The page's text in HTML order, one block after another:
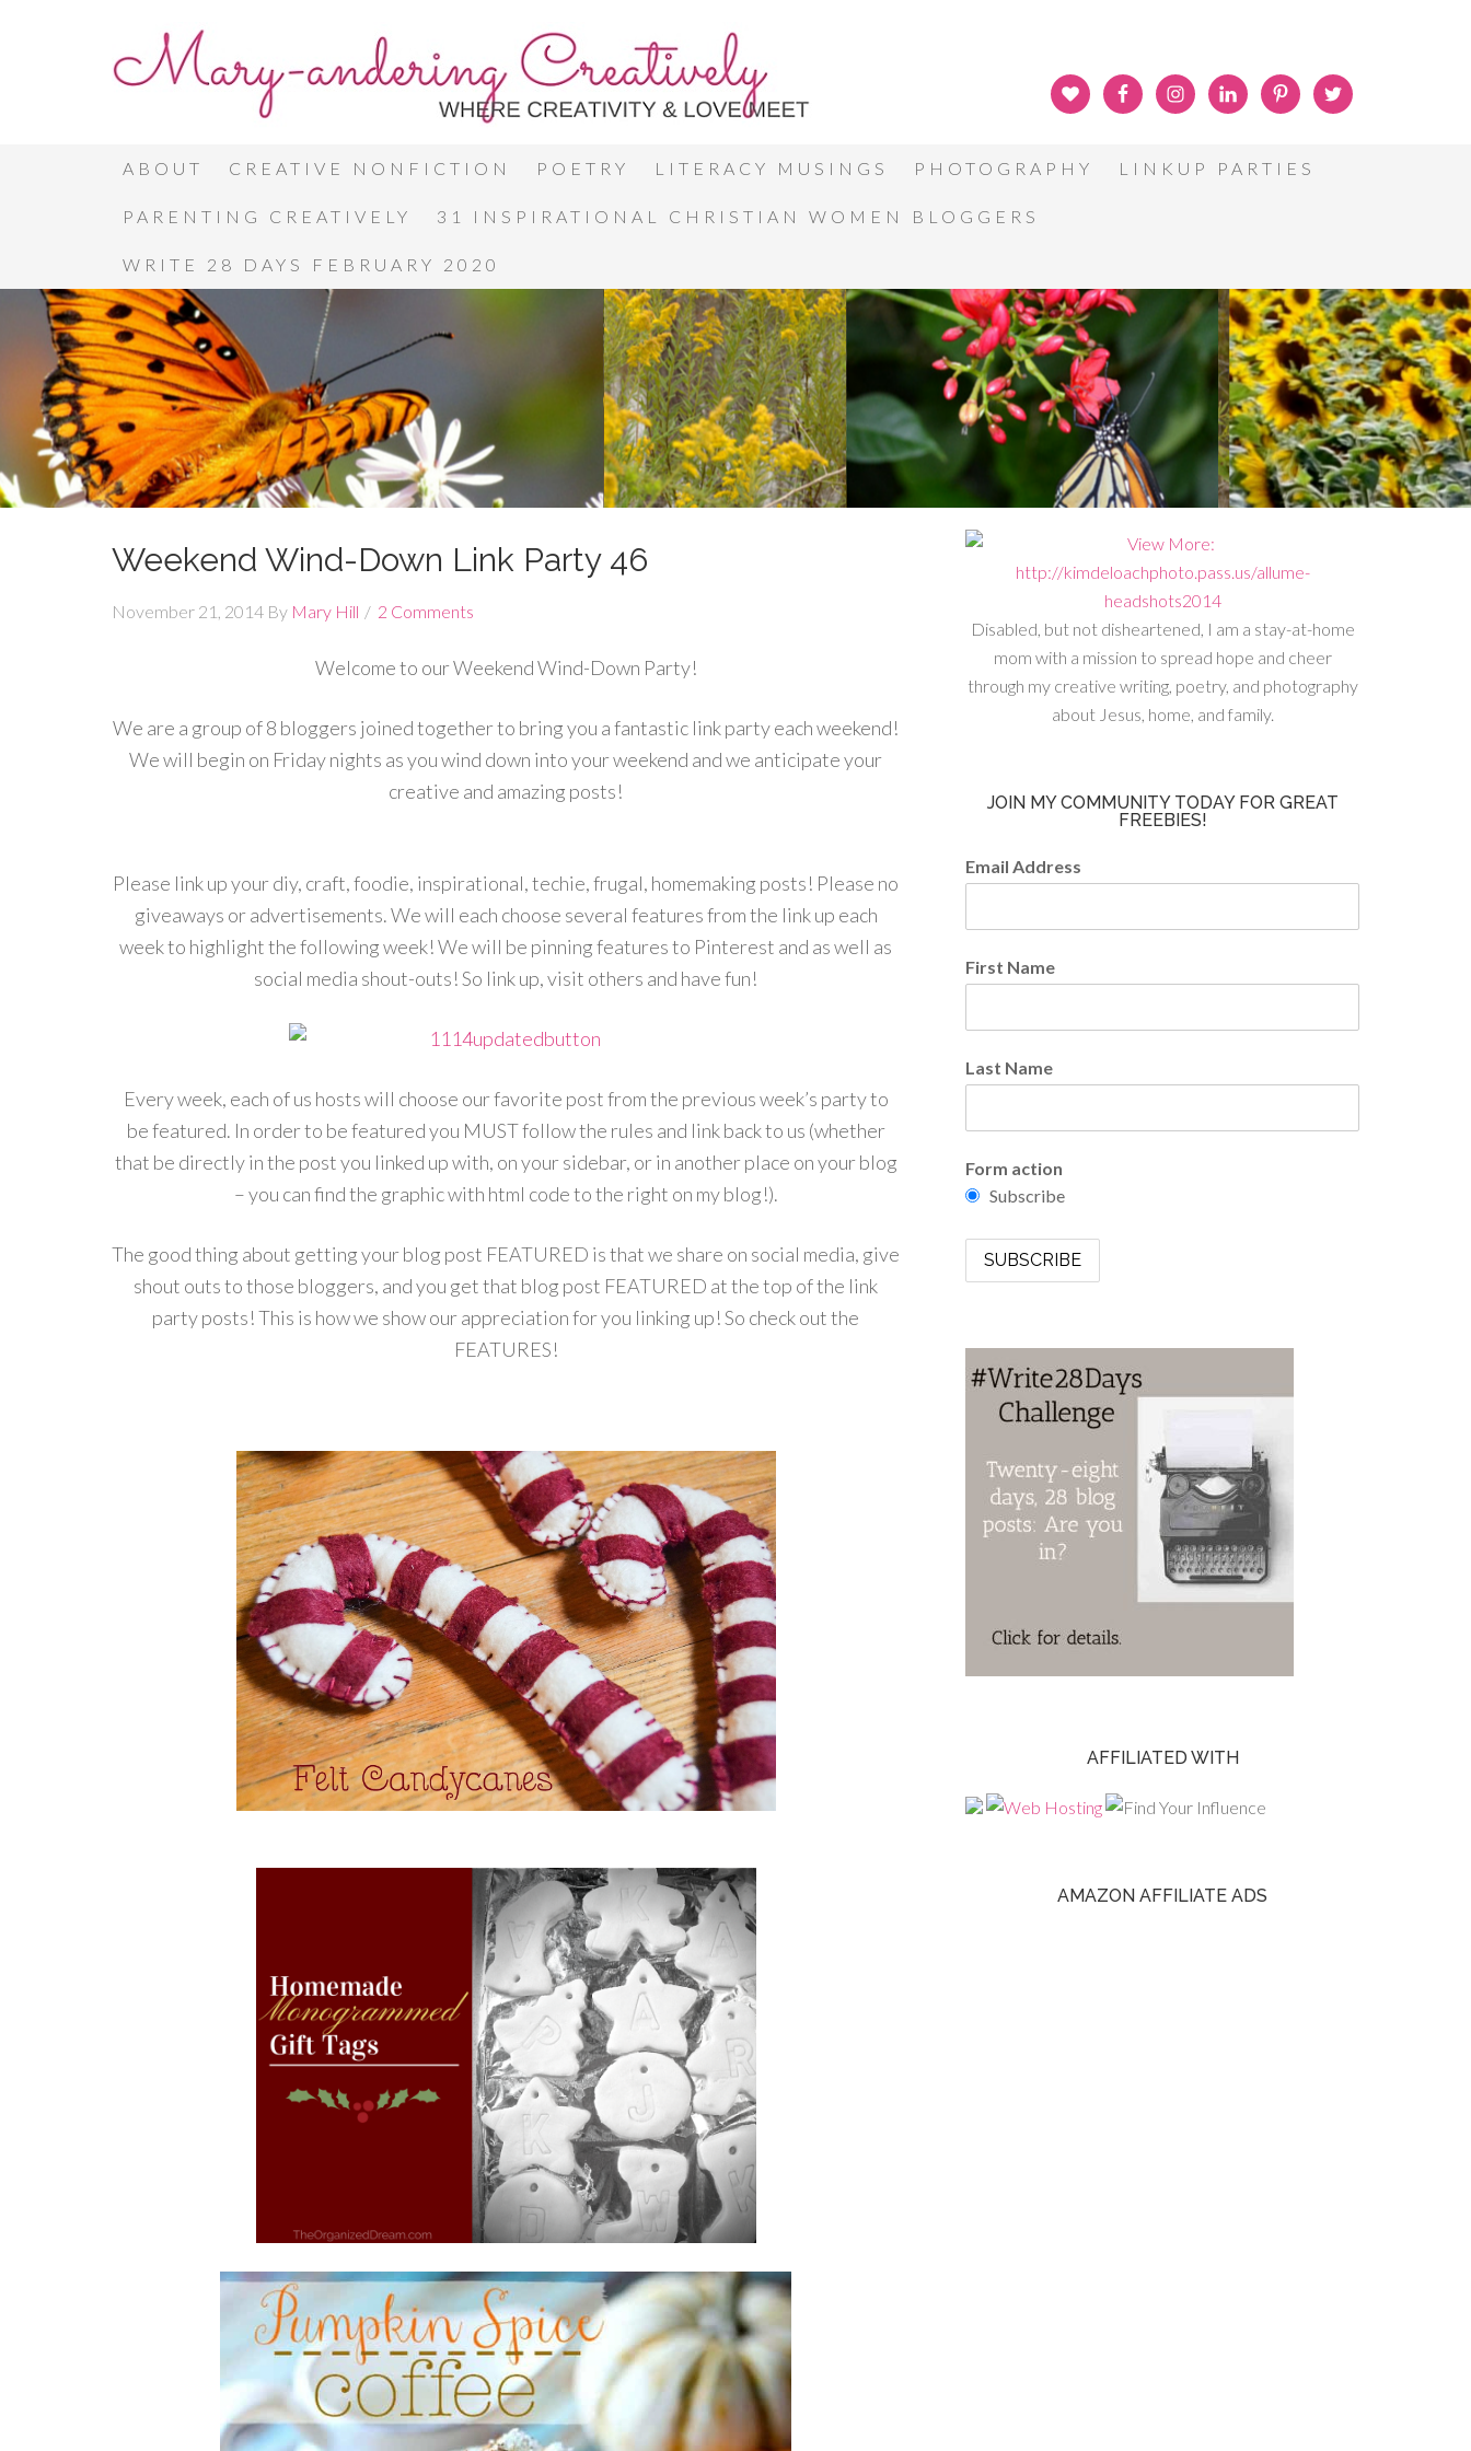
ABOUT CREATIVE NONFICTION POETRY LITERACY MUSINGS PHOTOGRAPHY LINKUP PARTIES
PARENTING CREATIVELY 31 INSPIRATIONAL CHRISTIAN WOMEN BLOGGERS
WRITE 28 DAYS FEBRUARY 2020
Weekend Wind-Down Link Party 46
November 21, 2014 By Mary Hill 2 Comments
Welcome to our Weekend Wind-Down Party!
We are a group of 8 bloggers joined together to bring you a fantastic link party each weekend!
We will begin on Friday nights as you wind down into your weekend and we anticipate your
creative and amazing posts!
Please link up your diy, craft, foodie, inspirational, techie, frugal, homemaking posts! Please no
giveaways or advertisements. We will each choose several features from the link up each
week to highlight the following week! We will be pinning features to Pinterest and as well as
social media shout-outs! So link up, visit others and have fun!
Every week, each of us hosts will choose our favorite post from the previous week’s party to
be featured. In order to be featured you MUST follow the rules and link back to us (whether
that be directly in the post you linked up with, on your sidebar, or in another place on your blog
– you can find the graphic with html code to the right on my blog!).
The good thing about getting your blog post FEATURED is that we share on social media, give
shout outs to those bloggers, and you get that blog post FEATURED at the top of the link
party posts! This is how we show our appreciation for you linking up! So check out the
FEATURES!
Disabled, but not disheartened, I am a stay-at-home
mom with a mission to spread hope and cheer
through my creative writing, poetry, and photography
about Jesus, home, and family.
JOIN MY COMMUNITY TODAY FOR GREAT
FREEBIES!
Email Address
First Name
Last Name
Form action
Subscribe
AFFILIATED WITH
AMAZON AFFILIATE ADS